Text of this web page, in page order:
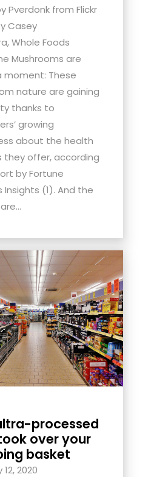
Pverdonk from Flickr
Casey
Whole Foods
Mushrooms are
moment: These
nature are gaining
thanks to
growing
about the health
they offer, according
by Fortune
Insights (1). And the
processed
over your
basket
2020